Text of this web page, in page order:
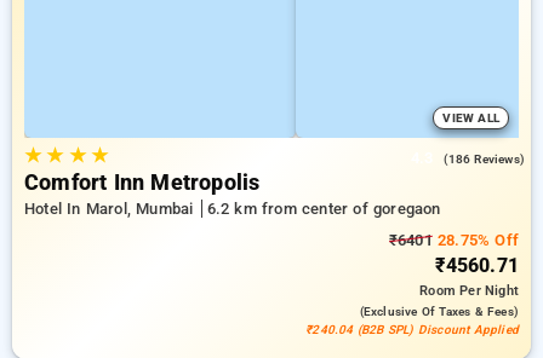
VIEW ALL
★★ ★★ (186 Reviews)
Comfort Inn Metropolis
Hotel In Marol, Mumbai
6.2 km from center of goregaon
₹640128.75% Off
₹4560.71
RoomPer Night
(exclusive Of Taxes & Fees)
₹240.04 (B2B SPL) Discount Applied